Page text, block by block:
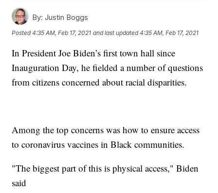
By: Justin Boggs
Posted4:35 AM, Feb 17, 2021 and last updated 4:35 AM, Feb 17, 2021
In President Joe Biden’s first town hall since
Inauguration Day, he fielded a number of questions
from citizens concerned about racial disparities.
Among the top concerns was how to ensure access
to coronavirus vaccines in Black communities.
"The biggest part of this is physical access," Biden
said